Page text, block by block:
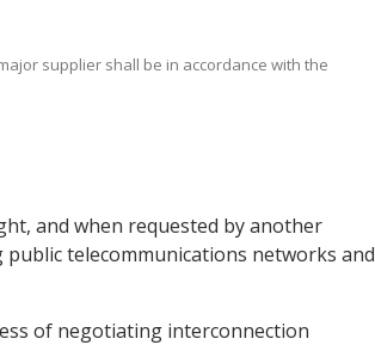
supplier shall be in accordance with the
and when requested by another
telecommunications networks and
of negotiating interconnection